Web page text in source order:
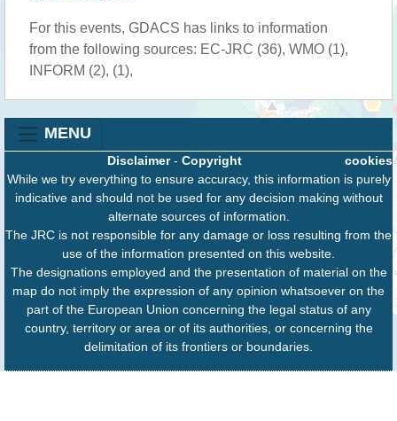
For this events, GDACS has links to information
from the following sources: EC-JRC (36), WMO (1),
INFORM (2), (1),
MENU
cookies
Disclaimer- Copyright
While we try everything to ensure accuracy, this information is purely
indicative and should not be used for any decision making without
alternate sources of information.
The JRC is not responsible for any damage or loss resulting from the
use of the information presented on this website.
The designations employed and the presentation of material on the
map do not imply the expression of any opinion whatsoever on the
part of the European Union concerning the legal status of any
country, territory or area or of its authorities, or concerning the
delimitation of its frontiers or boundaries.